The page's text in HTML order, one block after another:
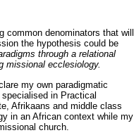
denominators that will
the hypothesis could be
through a relational
missional ecclesiology.
my own paradigmatic
in Practical
Afrikaans and middle class
in an African context while my
church.